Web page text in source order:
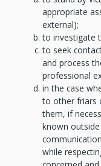
appropriate
external);
to investigate
to seek
and process
professional
in the case
to other friars
them, if
known
while